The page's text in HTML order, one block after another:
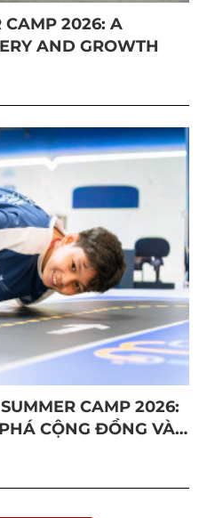
CAMP 2026: A
AND GROWTH
CAMP 2026:
CỘNG ĐỒNG VÀ